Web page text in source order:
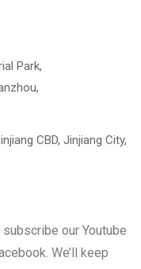
Park,
CBD, Jinjiang City,
our Youtube
We’ll keep